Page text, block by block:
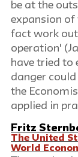
be at the
expansion of
fact work
operation'
have tried to
danger
the
applied in
Fritz
The United
World